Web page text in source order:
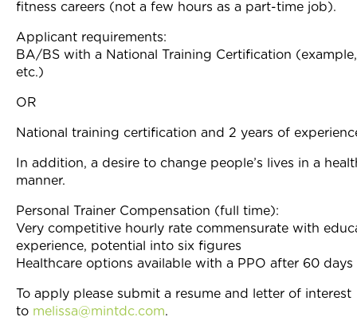
fitness careers (not a few hours as a part-time job).
Applicant requirements:
BA/BS with a National Training Certification (example,
etc.)
OR
National training certification and 2 years of
In addition, a desire to change people’s lives in a
manner.
Personal Trainer Compensation (full time):
Very competitive hourly rate commensurate with
experience, potential into six figures
Healthcare options available with a PPO after 60
To apply please submit a resume and letter of interest
to melissa@mintdc.com.